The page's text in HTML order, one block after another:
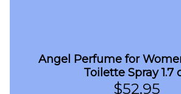
Angel Perfume for
Toilette Spray 1.7
$52.95